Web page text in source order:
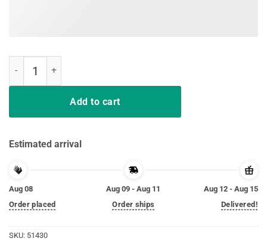
Add to cart
Estimated arrival
Aug 08
Order placed
Aug 09 - Aug 11
Order ships
Aug 12 - Aug 15
Delivered!
SKU: 51430